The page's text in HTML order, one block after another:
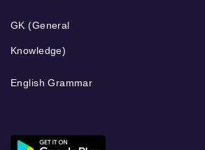
GK (General
Knowledge)
English Grammar